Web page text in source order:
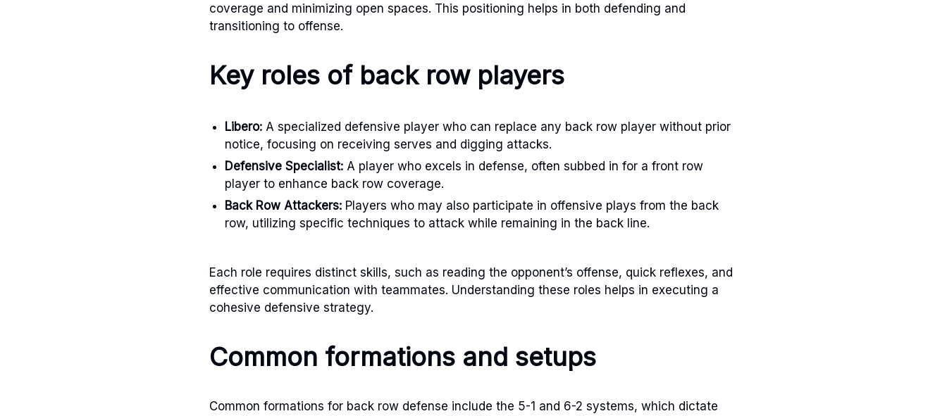
coverage and minimizing open spaces. This positioning helps in both defending and
transitioning to offense.
Key roles of back row players
Libero: A specialized defensive player who can replace any back row player without prior
notice, focusing on receiving serves and digging attacks.
Defensive Specialist: A player who excels in defense, often subbed in for a front row
player to enhance back row coverage.
Back Row Attackers: Players who may also participate in offensive plays from the back
row, utilizing specific techniques to attack while remaining in the back line.
Each role requires distinct skills, such as reading the opponent’s offense, quick reflexes, and
effective communication with teammates. Understanding these roles helps in executing a
cohesive defensive strategy.
Common formations and setups
Common formations for back row defense include the 5-1 and 6-2 systems, which dictate